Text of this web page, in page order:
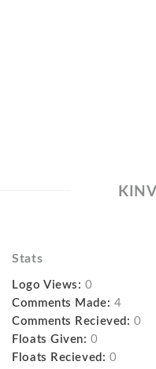
Stats
Logo Views: 0
Comments Made: 4
Comments Recieved: 0
Floats Given: 0
Floats Recieved: 0